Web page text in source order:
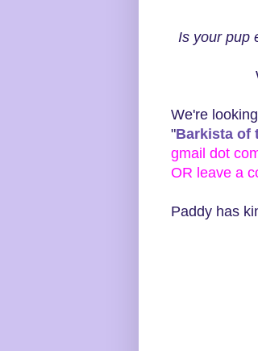
Is your pup
We're
"Barkista of
gmail dot
OR leave a
Paddy has